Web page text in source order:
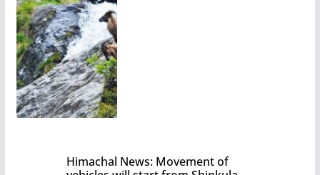
Himachal News: Movement of